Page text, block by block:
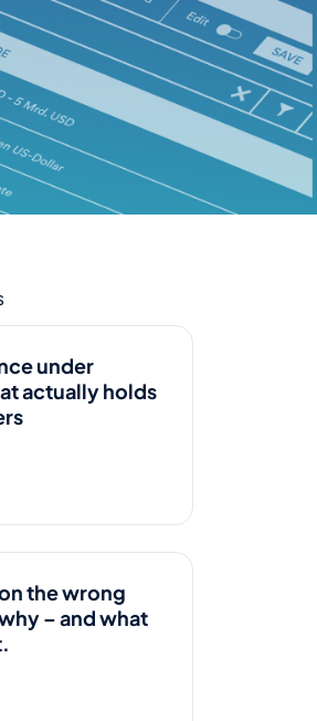
under
actually holds
the wrong
– and what